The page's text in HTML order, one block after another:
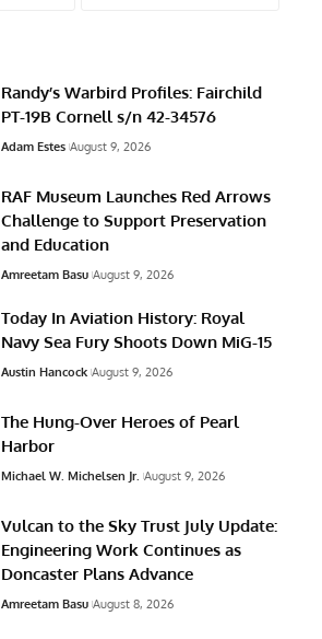
Randy’s Warbird Profiles: Fairchild
PT-19B Cornell s/n 42-34576
Adam Estes August 9, 2026
RAF Museum Launches Red Arrows
Challenge to Support Preservation
and Education
Amreetam Basu August 9, 2026
Today In Aviation History: Royal
Navy Sea Fury Shoots Down MiG-15
Austin Hancock August 9, 2026
The Hung-Over Heroes of Pearl
Harbor
Michael W. Michelsen Jr. August 9, 2026
Vulcan to the Sky Trust July Update:
Engineering Work Continues as
Doncaster Plans Advance
Amreetam Basu August 8, 2026